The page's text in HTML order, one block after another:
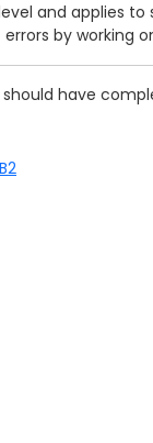
and applies
by working
have